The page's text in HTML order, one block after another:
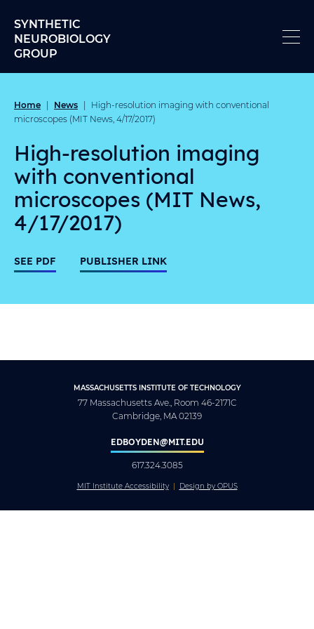
SYNTHETIC
NEUROBIOLOGY
GROUP
Home News
High-resolution imaging with conventional
microscopes (MIT News, 4/17/2017)
High-resolution imaging
with conventional
microscopes (MIT News,
4/17/2017)
SEE PDF PUBLISHER LINK
MASSACHUSETTS INSTITUTE OF TECHNOLOGY
77 Massachusetts Ave., Room 46-2171C
Cambridge, MA 02139
EDBOYDEN@MIT.EDU
617.324.3085
MIT Institute Accessibility Design by OPUS